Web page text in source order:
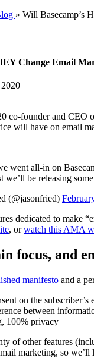
» Will Basecamp’s
Change Email
co-founder and CEO
will have on email
went all-in on
we’ll be releasing
(@jasonfried)
dedicated to make
, orwatch this AMA
focus, and
manifesto and a
on the subscriber’s
between
100% privacy
of other features
marketing, so